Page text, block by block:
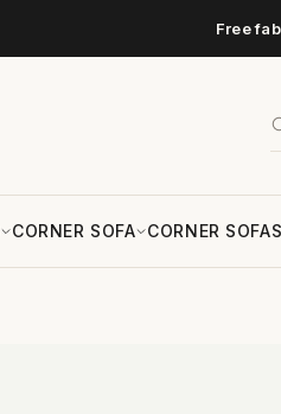
Free
CORNER SOFA CORNER